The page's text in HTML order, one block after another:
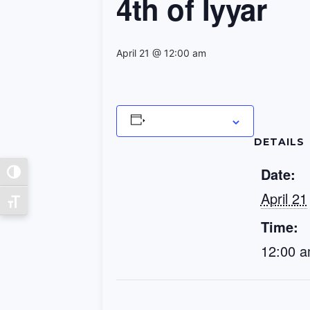
Toggle High Contrast
Toggle Font size
4th of Iyyar
April 21 @ 12:00 am
DETAILS
Date:
April 21
Time:
12:00